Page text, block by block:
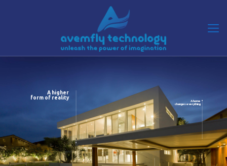
A higher
form of reality
A home
changes everything